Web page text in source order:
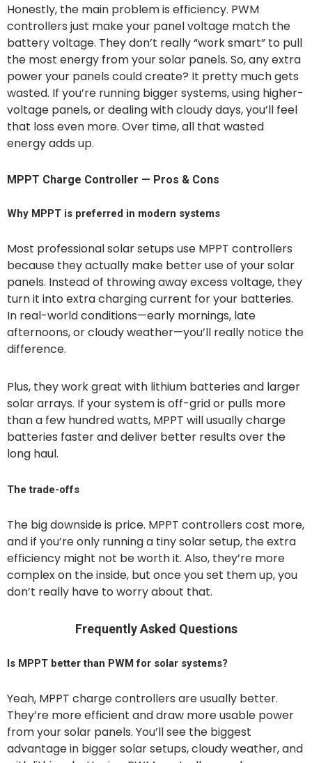
Honestly, the main problem is efficiency. PWM
controllers just make your panel voltage match the
battery voltage. They don’t really “work smart” to pull
the most energy from your solar panels. So, any extra
power your panels could create? It pretty much gets
wasted. If you’re running bigger systems, using higher-
voltage panels, or dealing with cloudy days, you’ll feel
that loss even more. Over time, all that wasted
energy adds up.
MPPT Charge Controller — Pros & Cons
Why MPPT is preferred in modern systems
Most professional solar setups use MPPT controllers
because they actually make better use of your solar
panels. Instead of throwing away excess voltage, they
turn it into extra charging current for your batteries.
In real-world conditions—early mornings, late
afternoons, or cloudy weather—you’ll really notice the
difference.
Plus, they work great with lithium batteries and larger
solar arrays. If your system is off-grid or pulls more
than a few hundred watts, MPPT will usually charge
batteries faster and deliver better results over the
long haul.
The trade-offs
The big downside is price. MPPT controllers cost more,
and if you’re only running a tiny solar setup, the extra
efficiency might not be worth it. Also, they’re more
complex on the inside, but once you set them up, you
don’t really have to worry about that.
Frequently Asked Questions
Is MPPT better than PWM for solar systems?
Yeah, MPPT charge controllers are usually better.
They’re more efficient and draw more usable power
from your solar panels. You’ll see the biggest
advantage in bigger solar setups, cloudy weather, and